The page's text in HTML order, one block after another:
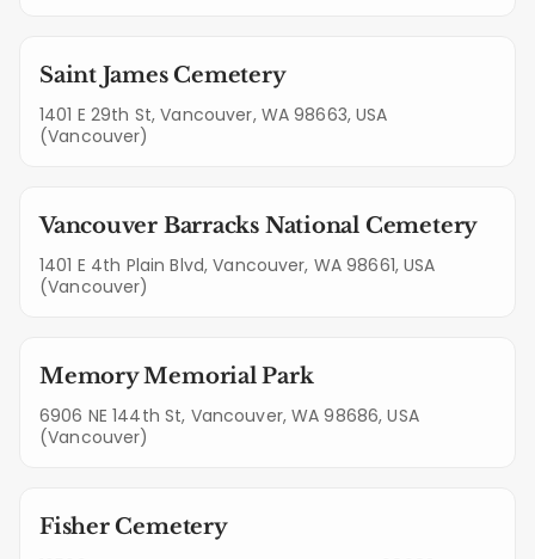
Saint James Cemetery
1401 E 29th St, Vancouver, WA 98663, USA
(Vancouver)
Vancouver Barracks National Cemetery
1401 E 4th Plain Blvd, Vancouver, WA 98661, USA
(Vancouver)
Memory Memorial Park
6906 NE 144th St, Vancouver, WA 98686, USA
(Vancouver)
Fisher Cemetery